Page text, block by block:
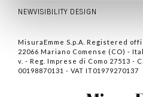
NEWVISIBILITY DESIGN
MisuraEmme S.p.A. Registered
22066 Mariano Comense (CO) -
v. - Reg. Imprese di Como 27513 -
00198870131 - VAT IT01979270137